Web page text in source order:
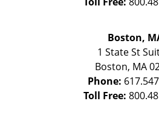
Boston,
1 State St
Boston, MA
Phone:
Toll Free: